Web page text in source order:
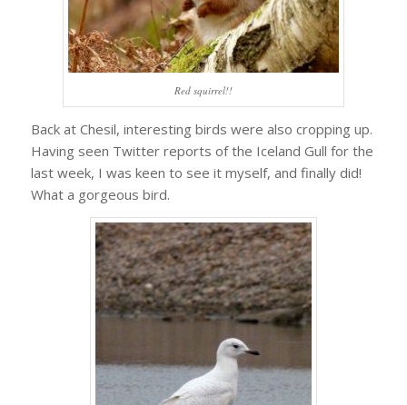
Red squirrel!!
Back at Chesil, interesting birds were also cropping up.
Having seen Twitter reports of the Iceland Gull for the
last week, I was keen to see it myself, and finally did!
What a gorgeous bird.